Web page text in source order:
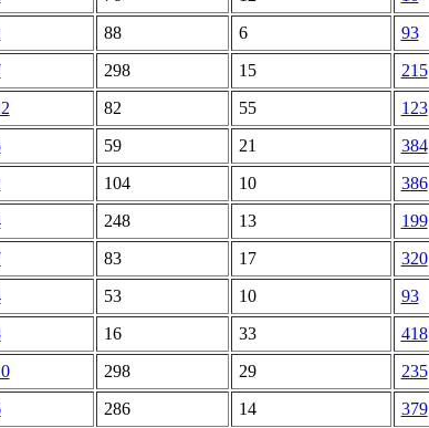
88 6 93
298 15 215
82 55 123
59 21 384
104 10 386
248 13 199
83 17 320
53 10 93
16 33 418
298 29 235
286 14 379